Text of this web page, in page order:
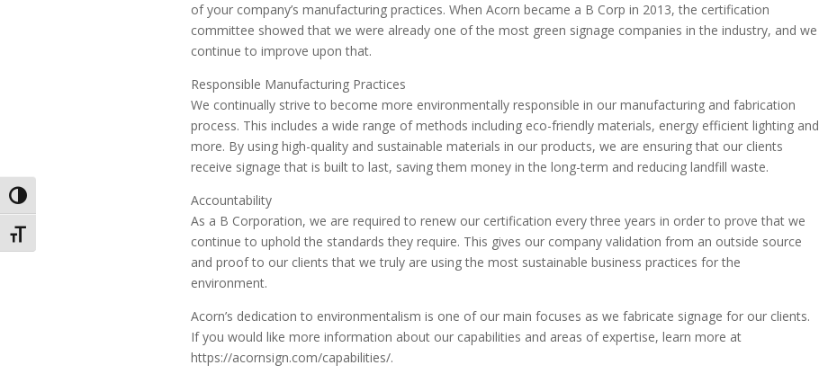
Toggle High Contrast
Toggle Font size
of your company’s manufacturing practices. When Acorn became a B Corp in 2013, the certification
committee showed that we were already one of the most green signage companies in the industry, and we
continue to improve upon that.
Responsible Manufacturing Practices
We continually strive to become more environmentally responsible in our manufacturing and fabrication
process. This includes a wide range of methods including eco-friendly materials, energy efficient lighting and
more. By using high-quality and sustainable materials in our products, we are ensuring that our clients
receive signage that is built to last, saving them money in the long-term and reducing landfill waste.
Accountability
As a B Corporation, we are required to renew our certification every three years in order to prove that we
continue to uphold the standards they require. This gives our company validation from an outside source
and proof to our clients that we truly are using the most sustainable business practices for the
environment.
Acorn’s dedication to environmentalism is one of our main focuses as we fabricate signage for our clients.
If you would like more information about our capabilities and areas of expertise, learn more at
https://acornsign.com/capabilities/.